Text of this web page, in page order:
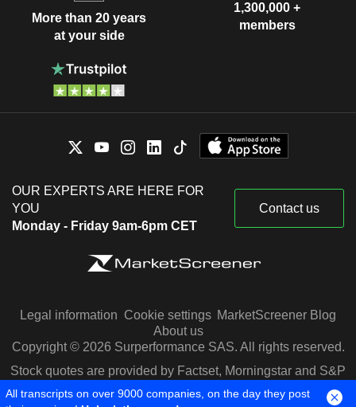
More than 20 years
at your side
1,300,000 +
members
OUR EXPERTS ARE HERE FOR
YOU
Monday - Friday 9am-6pm CET
Contact us
Legal information Cookie settings MarketScreener Blog
About us
Copyright © 2026 Surperformance SAS. All rights reserved.
Stock quotes are provided by Factset, Morningstar and S&P
Capital IQ
All transcripts on over 9000 companies, on the day they post